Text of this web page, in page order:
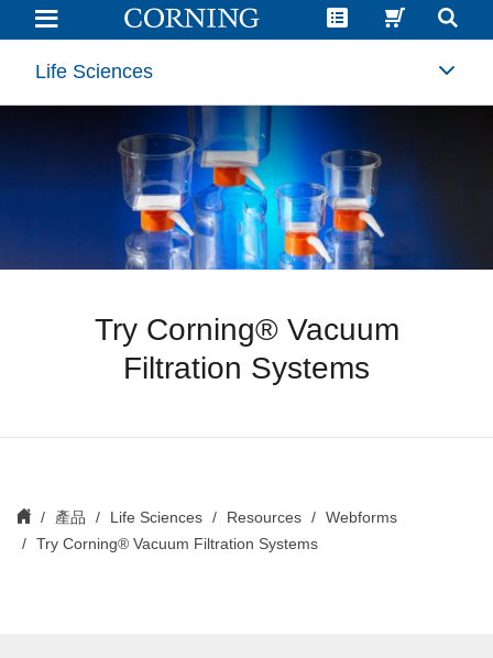
Sample
Request
Falcon®
CultureLife Sciences
Try Corning® Vacuum
Filtration Systems
產品 Life Sciences Resources
Webforms
Try Corning® Vacuum Filtration Systems